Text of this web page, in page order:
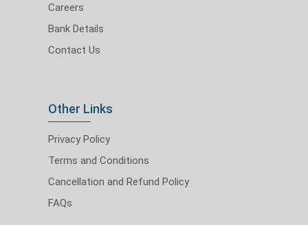
Careers
Bank Details
Contact Us
Other Links
Privacy Policy
Terms and Conditions
Cancellation and Refund Policy
FAQs